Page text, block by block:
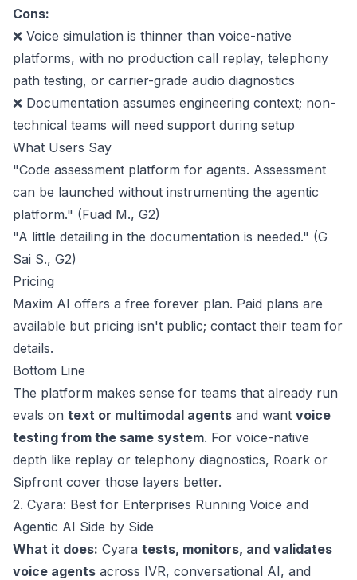
Cons:
❌ Voice simulation is thinner than voice-native
platforms, with no production call replay, telephony
path testing, or carrier-grade audio diagnostics
❌ Documentation assumes engineering context; non-
technical teams will need support during setup
What Users Say
"Code assessment platform for agents. Assessment
can be launched without instrumenting the agentic
platform." (Fuad M., G2)
"A little detailing in the documentation is needed." (G
Sai S., G2)
Pricing
Maxim AI offers a free forever plan. Paid plans are
available but pricing isn't public; contact their team for
details.
Bottom Line
The platform makes sense for teams that already run
evals on text or multimodal agents and want voice
testing from the same system. For voice-native
depth like replay or telephony diagnostics, Roark or
Sipfront cover those layers better.
2. Cyara: Best for Enterprises Running Voice and
Agentic AI Side by Side
What it does: Cyara tests, monitors, and validates
voice agents across IVR, conversational AI, and